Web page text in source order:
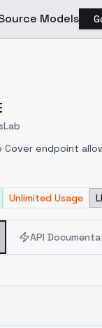
Models
Cover endpoint
character/
model id of that
Unlimited Usage
API